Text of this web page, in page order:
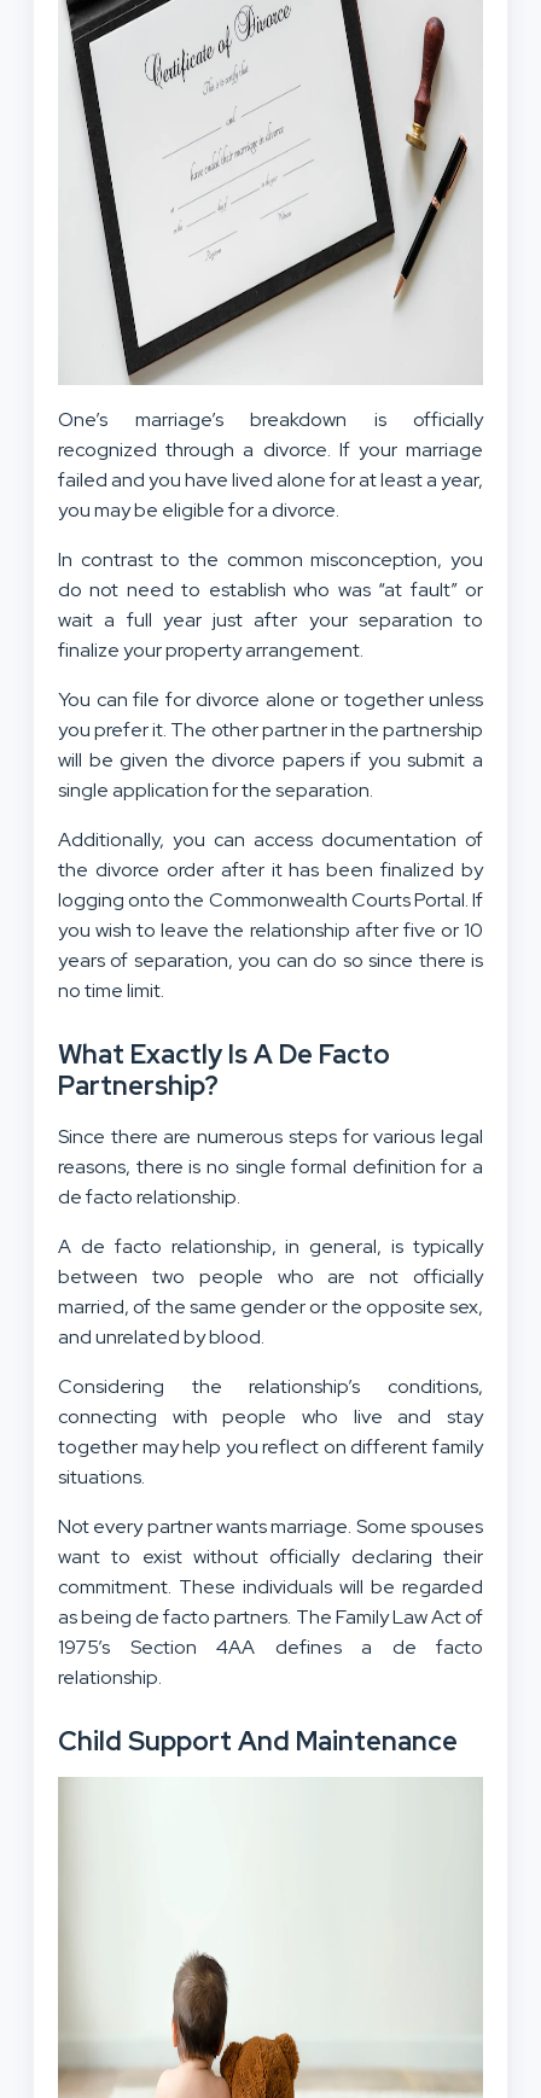
One’s marriage’s breakdown is officially
recognized through a divorce. If your marriage
failed and you have lived alone for at least a year,
you may be eligible for a divorce.
In contrast to the common misconception, you
do not need to establish who was “at fault” or
wait a full year just after your separation to
finalize your property arrangement.
You can file for divorce alone or together unless
you prefer it. The other partner in the partnership
will be given the divorce papers if you submit a
single application for the separation.
Additionally, you can access documentation of
the divorce order after it has been finalized by
logging onto the Commonwealth Courts Portal. If
you wish to leave the relationship after five or 10
years of separation, you can do so since there is
no time limit.
What Exactly Is A De Facto
Partnership?
Since there are numerous steps for various legal
reasons, there is no single formal definition for a
de facto relationship.
A de facto relationship, in general, is typically
between two people who are not officially
married, of the same gender or the opposite sex,
and unrelated by blood.
Considering the relationship’s conditions,
connecting with people who live and stay
together may help you reflect on different family
situations.
Not every partner wants marriage. Some spouses
want to exist without officially declaring their
commitment. These individuals will be regarded
as being de facto partners. The Family Law Act of
1975’s Section 4AA defines a de facto
relationship.
Child Support And Maintenance